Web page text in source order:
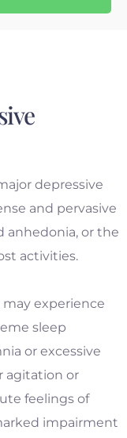
depressive
and pervasive
anhedonia, or the
activities.
experience
sleep
or excessive
agitation or
feelings of
impairment